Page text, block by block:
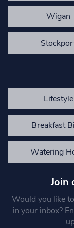
Wigan
Lifestyle
Breakfast
Watering
Join
Would you like
in your inbox?